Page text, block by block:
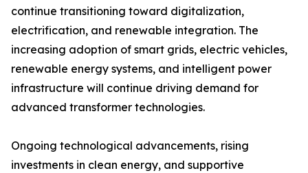
continue transitioning toward digitalization,
electrification, and renewable integration. The
increasing adoption of smart grids, electric vehicles,
renewable energy systems, and intelligent power
infrastructure will continue driving demand for
advanced transformer technologies.
Ongoing technological advancements, rising
investments in clean energy, and supportive